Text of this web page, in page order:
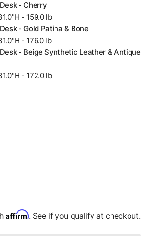
- Cherry
- 159.0 lb
- Gold Patina & Bone
- 176.0 lb
- Beige Synthetic Leather & Antique
- 172.0 lb
Affirm. See if you qualify at checkout.